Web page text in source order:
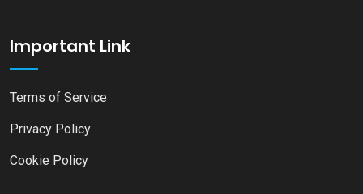
Important Link
Terms of Service
Privacy Policy
Cookie Policy